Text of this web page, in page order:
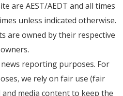
are AEST/AEDT and all times
unless indicated otherwise.
are owned by their respective
owners.
reporting purposes. For
we rely on fair use (fair
media content to keep the